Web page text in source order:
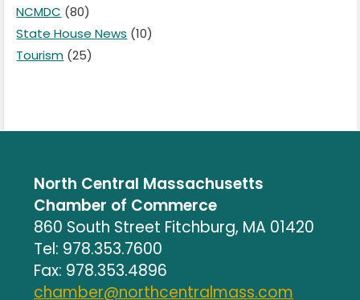
NCMDC (80)
State House News (10)
Tourism (25)
North Central Massachusetts
Chamber of Commerce
860 South Street Fitchburg, MA 01420
Tel: 978.353.7600
Fax: 978.353.4896
chamber@northcentralmass.com